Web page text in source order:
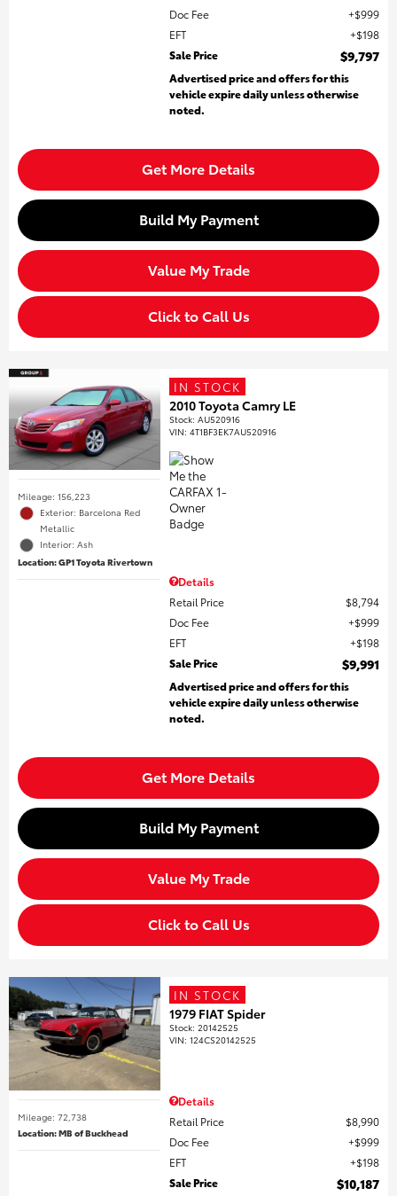
Doc Fee
$999
EFT
$198
Sale Price
$9,797
Advertised price and offers for this
vehicle expire daily unless otherwise
noted.
Get More Details
Build My Payment
Value My Trade
Click to Call Us
Mileage: 156,223
Exterior: Barcelona Red
Metallic
Interior: Ash
Location: GP1 Toyota Rivertown
IN STOCK
2010 Toyota Camry LE
Stock:AU520916
VIN:4T1BF3EK7AU520916
Details
Retail Price
$8,794
Doc Fee
$999
EFT
$198
Sale Price
$9,991
Advertised price and offers for this
vehicle expire daily unless otherwise
noted.
Get More Details
Build My Payment
Value My Trade
Click to Call Us
Mileage: 72,738
Location: MB of Buckhead
IN STOCK
1979 FIAT Spider
Stock:20142525
VIN:124CS20142525
Details
Retail Price
$8,990
Doc Fee
$999
EFT
$198
Sale Price
$10,187